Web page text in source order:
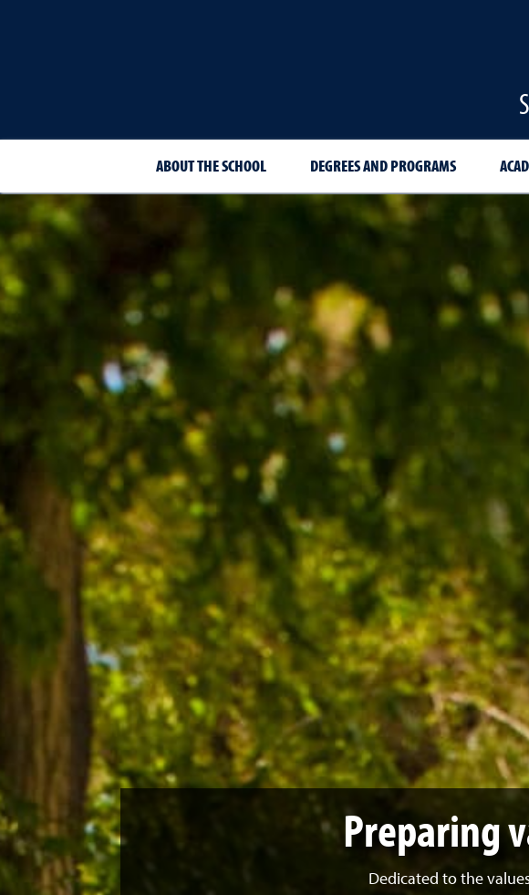
ABOUT THE SCHOOL DEGREES AND PROGRAMS
Preparing
Dedicated to the